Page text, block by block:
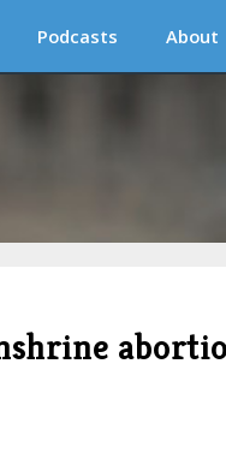
Podcasts About